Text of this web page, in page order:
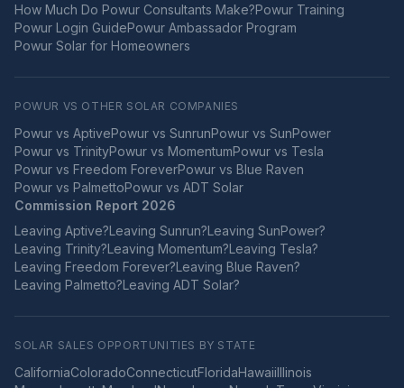
How Much Do Powur Consultants Make?Powur Training
Powur Login GuidePowur Ambassador Program
Powur Solar for Homeowners
POWUR VS OTHER SOLAR COMPANIES
Powur vs AptivePowur vs SunrunPowur vs SunPower
Powur vs TrinityPowur vs MomentumPowur vs Tesla
Powur vs Freedom ForeverPowur vs Blue Raven
Powur vs PalmettoPowur vs ADT Solar
Commission Report 2026
Leaving Aptive?Leaving Sunrun?Leaving SunPower?
Leaving Trinity?Leaving Momentum?Leaving Tesla?
Leaving Freedom Forever?Leaving Blue Raven?
Leaving Palmetto?Leaving ADT Solar?
SOLAR SALES OPPORTUNITIES BY STATE
CaliforniaColoradoConnecticutFloridaHawaiiIllinois